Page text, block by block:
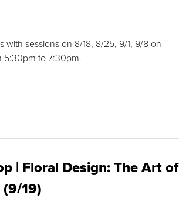
with sessions on 8/18, 8/25, 9/1, 9/8 on
5:30pm to 7:30pm.
| Floral Design: The Art of
19)